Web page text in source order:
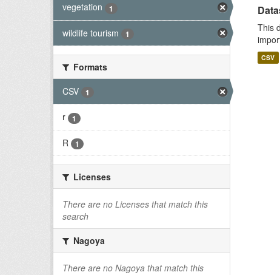
vegetation 1
wildlife tourism 1
Formats
CSV
1
r 1
R 1
Licenses
There are no Licenses that match this
search
Nagoya
There are no Nagoya that match this
This
CSV